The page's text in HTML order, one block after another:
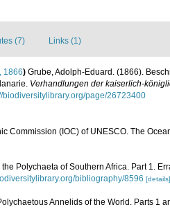
(7) Links (1)
1866) Grube, Adolph-Eduard. (1866).
Verhandlungen der kaiserlich-
biodiversitylibrary.org/page/26723400
Commission (IOC) of UNESCO. The
Polychaeta of Southern Africa. Part 1.
bibliography/8596 [details]
Annelids of the World. Parts 1